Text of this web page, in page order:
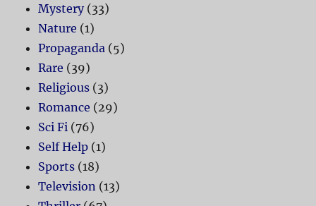
Mystery(33)
Nature (1)
Propaganda (5)
Rare (39)
Religious (3)
Romance (29)
Sci Fi (76)
Self Help (1)
Sports (18)
Television (13)